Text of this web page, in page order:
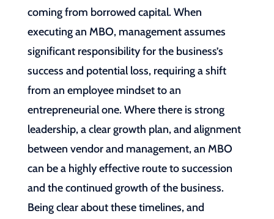
coming from borrowed capital. When
executing an MBO, management assumes
significant responsibility for the business’s
success and potential loss, requiring a shift
from an employee mindset to an
entrepreneurial one. Where there is strong
leadership, a clear growth plan, and alignment
between vendor and management, an MBO
can be a highly effective route to succession
and the continued growth of the business.
Being clear about these timelines, and